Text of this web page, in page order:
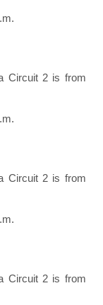
Circuit 2 is from
Circuit 2 is from
Circuit 2 is from